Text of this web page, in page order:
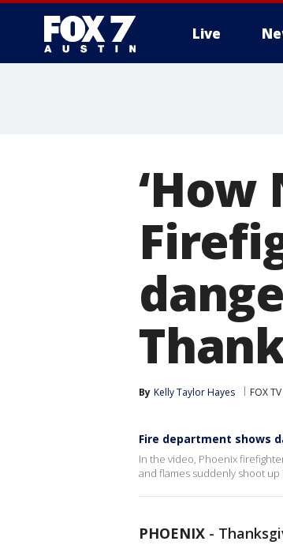
Live
‘How
By Kelly Taylor Hayes FOX
Fire department shows
In the video, Phoenix
and flames suddenly shoot up
PHOENIX -